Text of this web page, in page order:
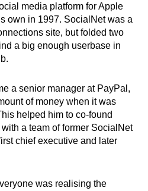
media platform for Apple
own in 1997. SocialNet was a
site, but folded two
a big enough userbase in
a senior manager at PayPal,
of money when it was
helped him to co-found
a team of former SocialNet
chief executive and later
was realising the